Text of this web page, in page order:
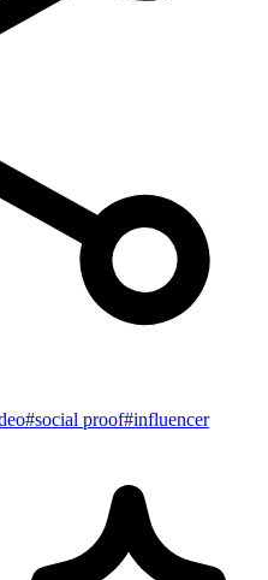
#social proof#influencer